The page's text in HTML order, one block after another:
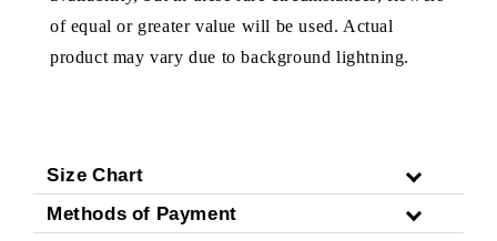
of equal or greater value will be used. Actual
product may vary due to background lightning.
Size Chart
Methods of Payment